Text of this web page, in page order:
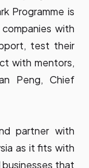
Programme is
with
test their
with mentors,
Peng, Chief
partner with
as it fits with
that